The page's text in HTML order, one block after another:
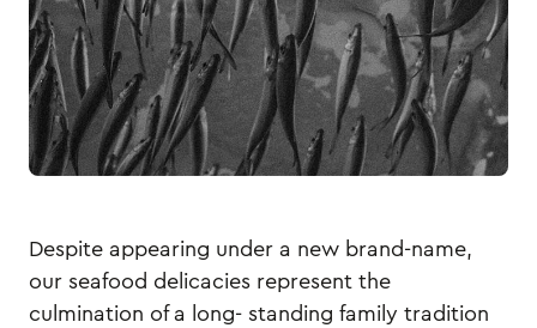
Despite appearing under a new brand-name,
our seafood delicacies represent the
culmination of a long- standing family tradition